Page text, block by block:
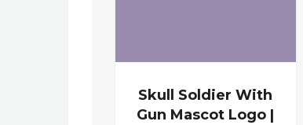
Skull Soldier With
Gun Mascot Logo |